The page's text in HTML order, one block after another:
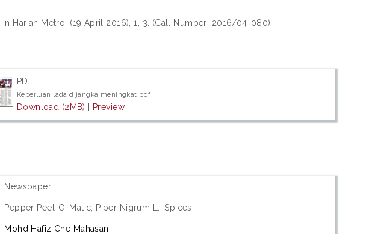
in Harian Metro, (19 April 2016), 1, 3. (Call Number: 2016/04-080)
PDF
Keperluan lada dijangka meningkat.pdf
Download (2MB) Preview
Newspaper
Pepper Peel-O-Matic; Piper Nigrum L.; Spices
Mohd Hafiz Che Mahasan